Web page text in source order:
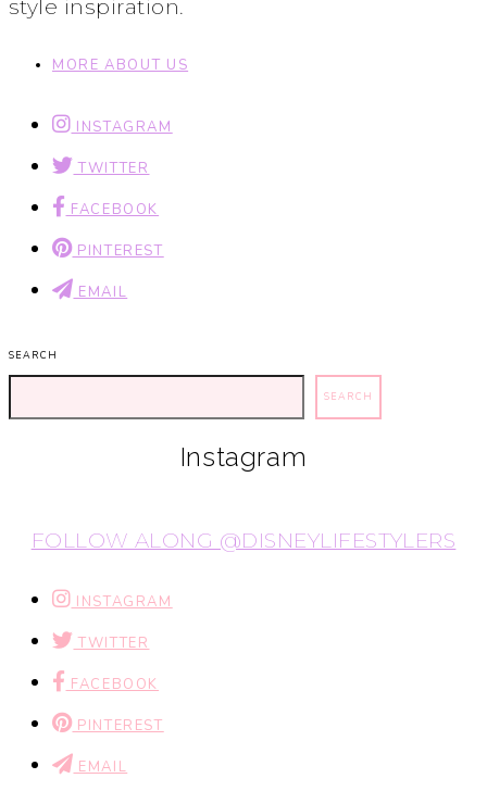
style inspiration.
MORE ABOUT US
INSTAGRAM
TWITTER
FACEBOOK
PINTEREST
EMAIL
SEARCH
SEARCH
Instagram
FOLLOW ALONG @DISNEYLIFESTYLERS
INSTAGRAM
TWITTER
FACEBOOK
PINTEREST
EMAIL